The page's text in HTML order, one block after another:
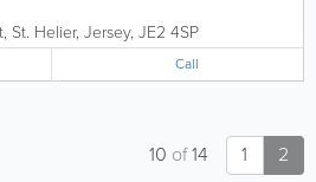
, St. Helier, Jersey, JE2 4SP
Call
1 2
10 of14